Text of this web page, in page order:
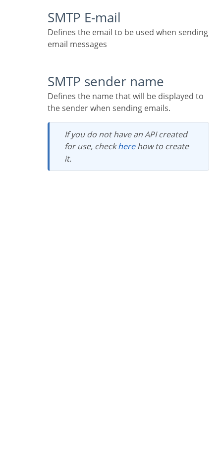
SMTP E-mail
Defines the email to be used when sending
email messages
SMTP sender name
Defines the name that will be displayed to
the sender when sending emails.
If you do not have an API created
for use, check herehow to create
it.